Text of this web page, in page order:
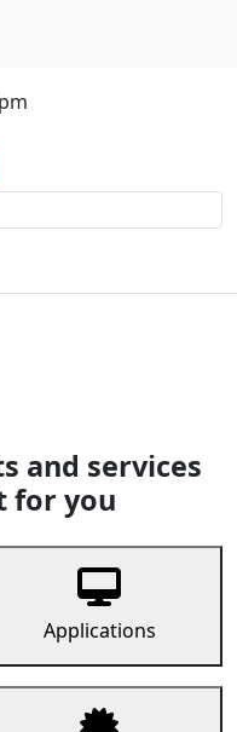
and services
for you
Applications